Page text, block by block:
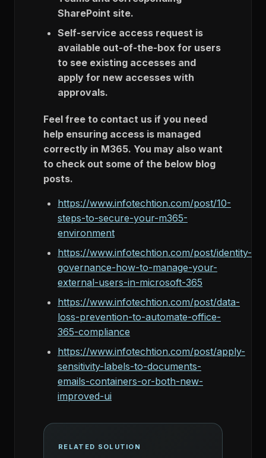
SharePoint site.
Self-service access request is
available out-of-the-box for users
to see existing accesses and
apply for new accesses with
approvals.
Feel free to contact us if you need
help ensuring access is managed
correctly in M365. You may also want
to check out some of the below blog
posts.
https://www.infotechtion.com/post/10-
steps-to-secure-your-m365-
environment
https://www.infotechtion.com/post/identity-
governance-how-to-manage-your-
external-users-in-microsoft-365
https://www.infotechtion.com/post/data-
loss-prevention-to-automate-office-
365-compliance
https://www.infotechtion.com/post/apply-
sensitivity-labels-to-documents-
emails-containers-or-both-new-
improved-ui
RELATED SOLUTION